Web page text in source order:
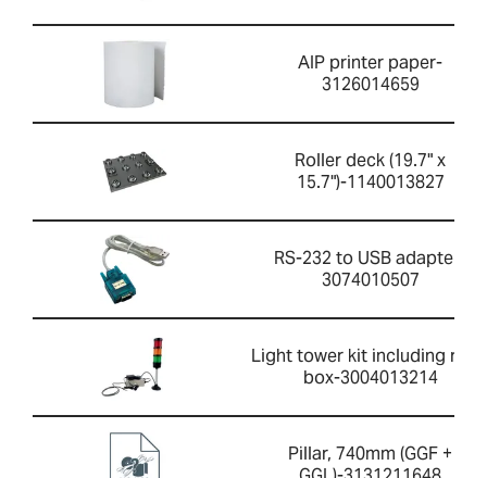
AIP printer paper-
3126014659
Roller deck (19.7" x
15.7")-1140013827
RS-232 to USB adapter-
3074010507
Light tower kit including
box-3004013214
Pillar, 740mm (GGF +